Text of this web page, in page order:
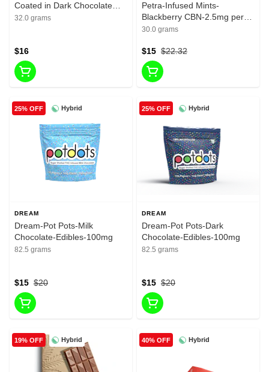
Coated in Dark Chocolate
Bites-100mg THC
32.0 grams
$16
Petra-Infused Mints-
Blackberry CBN-2.5mg per
serving-1mg CBN-100mg per
Package
30.0 grams
$22.32
$15
Hybrid
25% OFF
DREAM
Dream-Pot Pots-Milk
Chocolate-Edibles-100mg
82.5 grams
$20
$15
Hybrid
25% OFF
DREAM
Dream-Pot Pots-Dark
Chocolate-Edibles-100mg
82.5 grams
$20
$15
Hybrid
19% OFF Hybrid
40% OFF